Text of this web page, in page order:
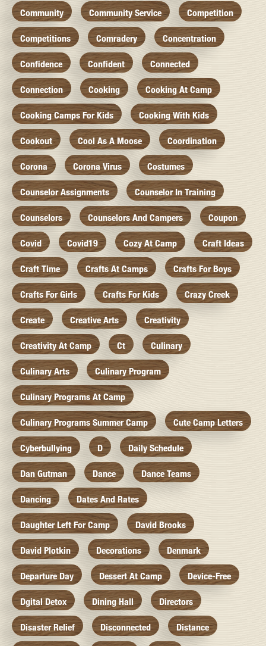
Community Community Service Competition
Competitions Comradery Concentration
Confidence Confident Connected
Connection Cooking Cooking At Camp
Cooking Camps For Kids Cooking With Kids
Cookout Cool As A Moose Coordination
Corona Corona Virus Costumes
Counselor Assignments Counselor In Training
Counselors Counselors And Campers Coupon
Covid Covid19 Cozy At Camp Craft Ideas
Craft Time Crafts At Camps Crafts For Boys
Crafts For Girls Crafts For Kids Crazy Creek
Create Creative Arts Creativity
Creativity At Camp Ct Culinary
Culinary Arts Culinary Program
Culinary Programs At Camp
Culinary Programs Summer Camp Cute Camp Letters
Cyberbullying D Daily Schedule
Dan Gutman Dance Dance Teams
Dancing Dates And Rates
Daughter Left For Camp David Brooks
David Plotkin Decorations Denmark
Departure Day Dessert At Camp Device-Free
Dgital Detox Dining Hall Directors
Disaster Relief Disconnected Distance